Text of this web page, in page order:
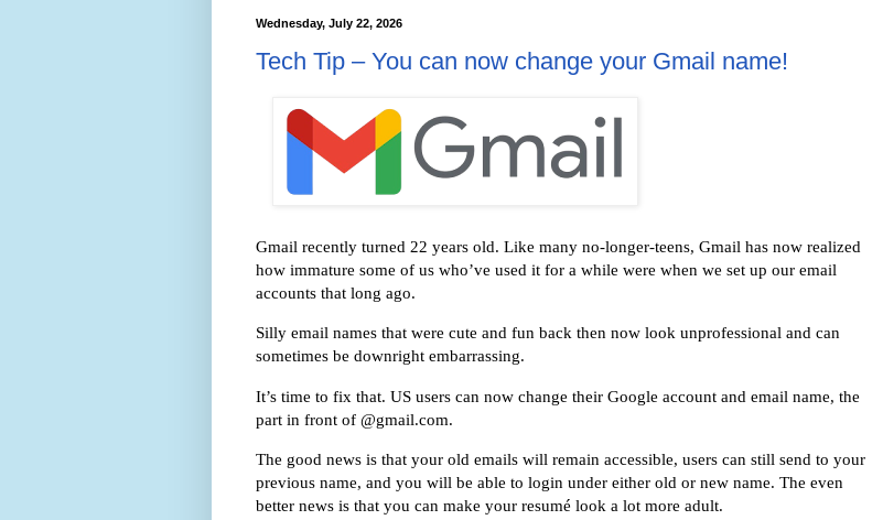
Wednesday, July 22, 2026
Tech Tip – You can now change your Gmail name!
Gmail recently turned 22 years old. Like many no-longer-teens, Gmail has now realized
how immature some of us who’ve used it for a while were when we set up our email
accounts that long ago.
Silly email names that were cute and fun back then now look unprofessional and can
sometimes be downright embarrassing.
It’s time to fix that. US users can now change their Google account and email name, the
part in front of @gmail.com.
The good news is that your old emails will remain accessible, users can still send to your
previous name, and you will be able to login under either old or new name. The even
better news is that you can make your resumé look a lot more adult.